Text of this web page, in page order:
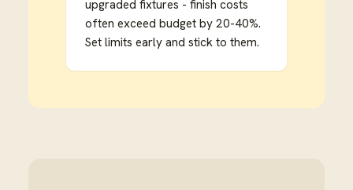
upgraded fixtures - finish costs
often exceed budget by 20-40%.
Set limits early and stick to them.